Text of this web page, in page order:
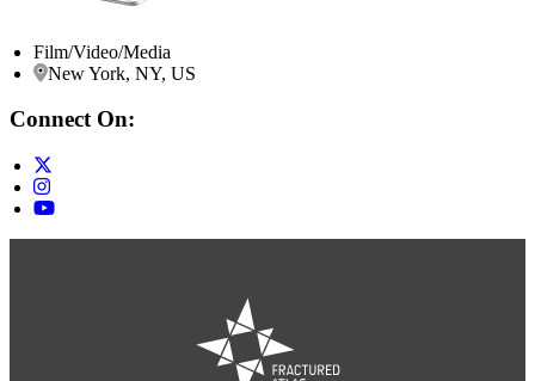
Film/Video/Media
New York, NY, US
Connect On: